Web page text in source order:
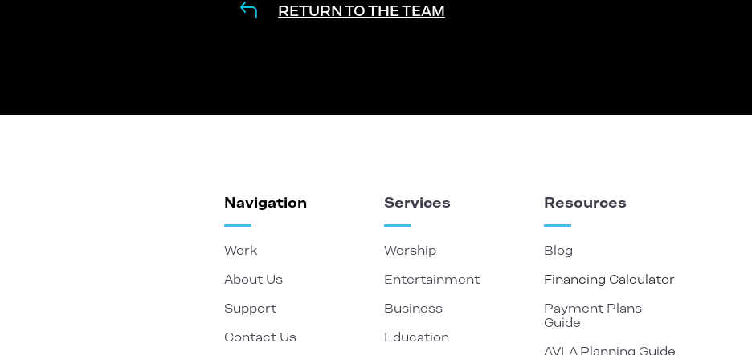
RETURN TO THE TEAM
Navigation
Work
About Us
Support
Contact Us
Services
Worship
Entertainment
Business
Education
Resources
Blog
Financing Calculator
Payment Plans
Guide
AVLA Planning Guide